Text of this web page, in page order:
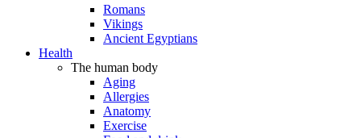
Romans
Vikings
Ancient Egyptians
Health
The human body
Aging
Allergies
Anatomy
Exercise